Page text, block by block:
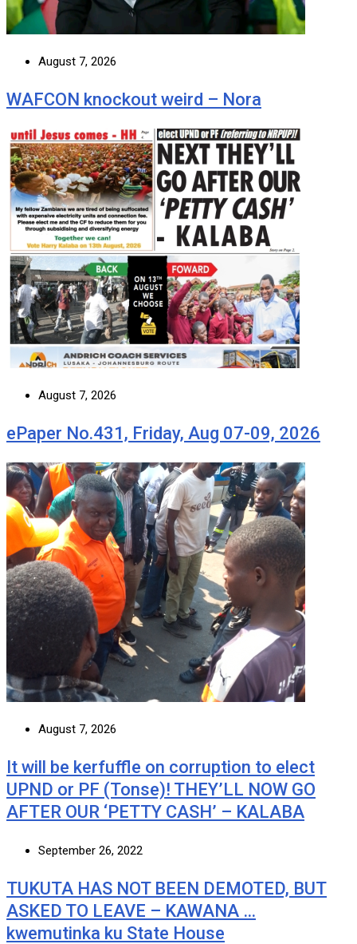
August 7, 2026
WAFCON knockout weird – Nora
August 7, 2026
ePaper No.431, Friday, Aug 07-09, 2026
August 7, 2026
It will be kerfuffle on corruption to elect
UPND or PF (Tonse)! THEY’LL NOW GO
AFTER OUR ‘PETTY CASH’ – KALABA
September 26, 2022
TUKUTA HAS NOT BEEN DEMOTED, BUT
ASKED TO LEAVE – KAWANA …
kwemutinka ku State House